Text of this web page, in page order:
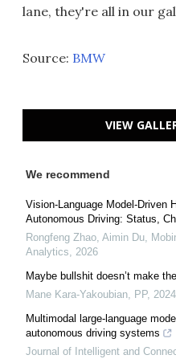
lane, they're all in our
Source: BMW
VIEW
We recommend
Vision-Language Model-Driven
Autonomous Driving: Status,
Rongfeng Zhao, Aimin Du,
Analytics, 2026
Maybe bullshit doesn’t make
Mane Kara-Yakoubian, PP, 2024
Multimodal large-language
autonomous driving systems
Journal of Intelligent and